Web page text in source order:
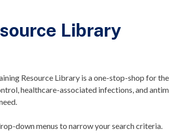
Library
Resource Library is a one-stop-shop for the
healthcare-associated infections, and
down menus to narrow your search criteria.